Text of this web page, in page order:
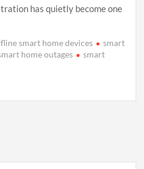
has quietly become one
smart home devices
smart
home outages
smart